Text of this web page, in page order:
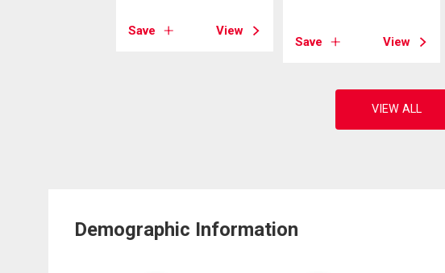
Save View
Save View
Demographic Information